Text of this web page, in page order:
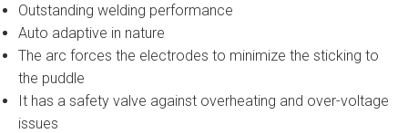
Outstanding welding performance
Auto adaptive in nature
The arc forces the electrodes to minimize the sticking to
the puddle
It has a safety valve against overheating and over-voltage
issues